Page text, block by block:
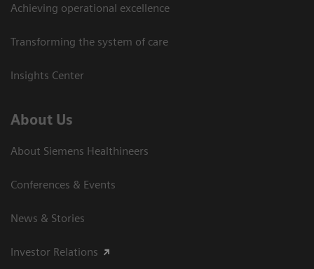
Achieving operational excellence
Transforming the system of care
Insights Center
About Us
About Siemens Healthineers
Conferences & Events
News & Stories
Investor Relations